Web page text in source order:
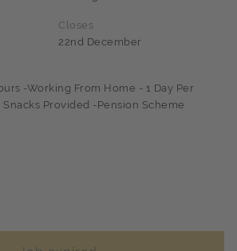
Closes
22nd December
-Working From Home - 1 Day Per
Provided -Pension Scheme